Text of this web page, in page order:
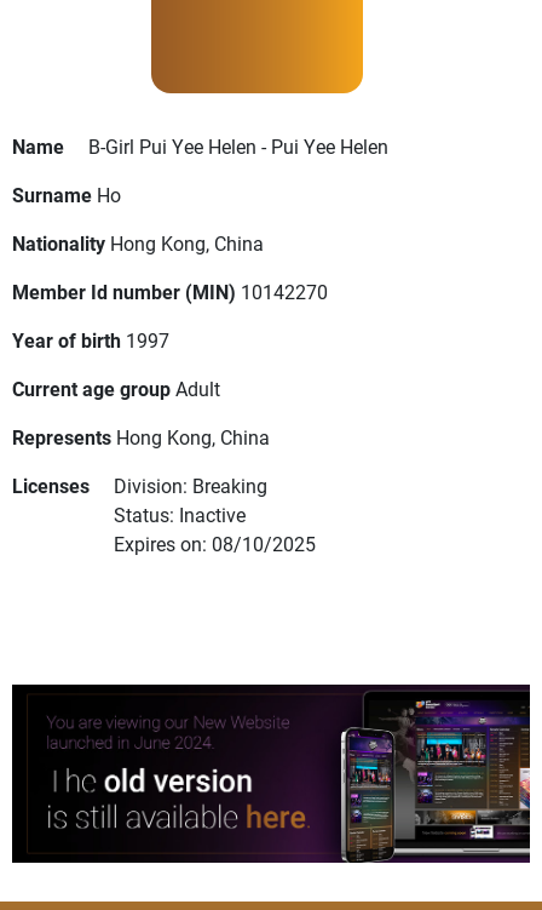
Name
B-Girl Pui Yee Helen - Pui Yee Helen
Surname Ho
Nationality Hong Kong, China
Member Id number (MIN) 10142270
Year of birth 1997
Current age groupAdult
Represents Hong Kong, China
Licenses
Division: Breaking
Status: Inactive
Expires on: 08/10/2025